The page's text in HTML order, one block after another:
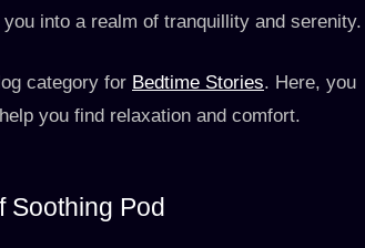
into a realm of tranquillity and serenity.
category for Bedtime Stories. Here, you
you find relaxation and comfort.
Soothing Pod